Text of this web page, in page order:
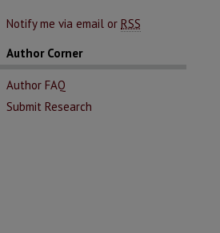
Notify me via email or RSS
Author Corner
Author FAQ
Submit Research